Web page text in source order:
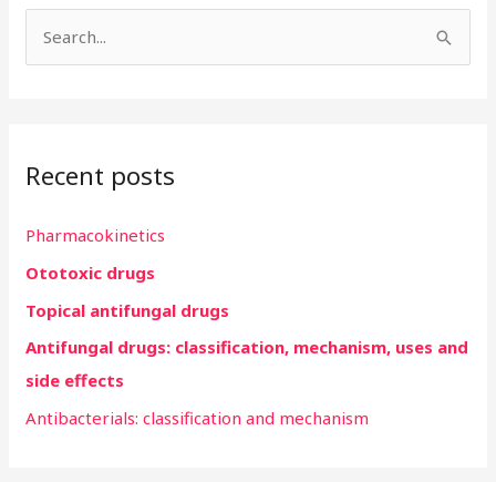
c
f
o
r
:
Recent posts
Pharmacokinetics
Ototoxic drugs
Topical antifungal drugs
Antifungal drugs: classification, mechanism, uses and
side effects
Antibacterials: classification and mechanism